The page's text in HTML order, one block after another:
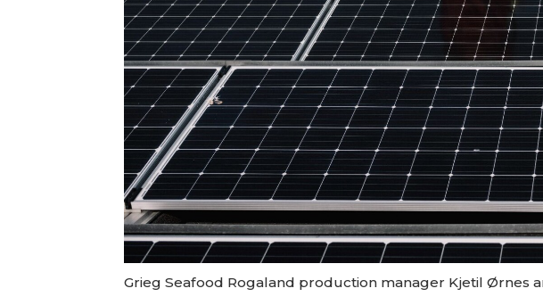
Grieg Seafood Rogaland production manager Kjetil Ørnes